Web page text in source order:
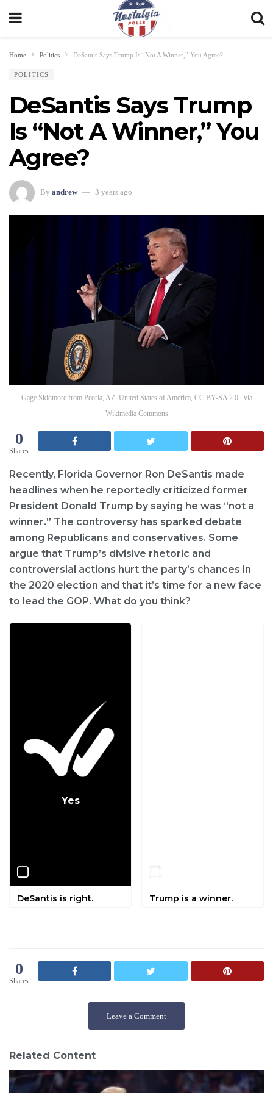
Home Politics DeSantis Says Trump Is “Not A Winner,” You Agree?
POLITICS
DeSantis Says Trump
Is “Not A Winner,” You
Agree?
By andrew 3 years ago
Gage Skidmore from Peoria, AZ, United States of America, CC BY-SA 2.0 , via
Wikimedia Commons
0
Shares
Recently, Florida Governor Ron DeSantis made
headlines when he reportedly criticized former
President Donald Trump by saying he was “not a
winner.” The controversy has sparked debate
among Republicans and conservatives. Some
argue that Trump’s divisive rhetoric and
controversial actions hurt the party’s chances in
the 2020 election and that it’s time for a new face
to lead the GOP. What do you think?
Yes
DeSantis is right. Trump is a winner.
0
Shares
Leave a Comment
Related Content